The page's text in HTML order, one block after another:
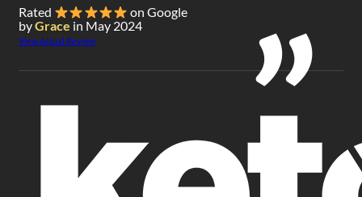
Rated
on Google
byGrace in May 2024
View Actual Review